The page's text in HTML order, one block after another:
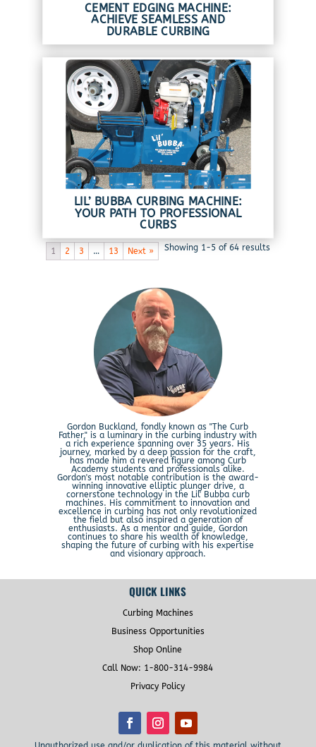
CEMENT EDGING MACHINE:
ACHIEVE SEAMLESS AND
DURABLE CURBING
LIL’ BUBBA CURBING MACHINE:
YOUR PATH TO PROFESSIONAL
CURBS
Showing 1-5 of 64 results
1 2 3 … 13 Next »
Gordon Buckland, fondly known as "The Curb
Father," is a luminary in the curbing industry with
a rich experience spanning over 35 years. His
journey, marked by a deep passion for the craft,
has made him a revered figure among Curb
Academy students and professionals alike.
Gordon's most notable contribution is the award-
winning innovative elliptic plunger drive, a
cornerstone technology in the Lil' Bubba curb
machines. His commitment to innovation and
excellence in curbing has not only revolutionized
the field but also inspired a generation of
enthusiasts. As a mentor and guide, Gordon
continues to share his wealth of knowledge,
shaping the future of curbing with his expertise
and visionary approach.
QUICK LINKS
Curbing Machines
Business Opportunities
Shop Online
Call Now: 1-800-314-9984
Privacy Policy